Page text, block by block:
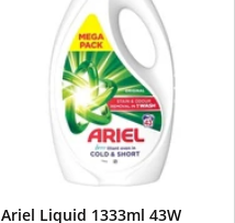
Ariel Liquid 1333ml 43W